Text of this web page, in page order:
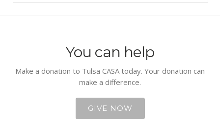
You can help
Make a donation to Tulsa CASA today. Your donation can
make a difference.
GIVE NOW